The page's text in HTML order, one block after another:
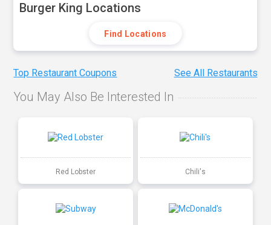
Burger King Locations
Find Locations
Top Restaurant Coupons See All Restaurants
You May Also Be Interested In
Red Lobster Chili's